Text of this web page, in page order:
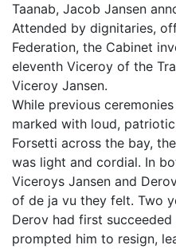
Taanab, Jacob Jansen
Attended by dignitaries,
Federation, the Cabinet
eleventh Viceroy of the
Viceroy Jansen.
While previous
marked with loud,
Forsetti across the bay,
was light and cordial. In
Viceroys Jansen and
of de ja vu they felt. Two
Derov had first
prompted him to resign,